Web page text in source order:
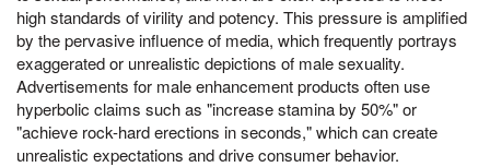
high standards of virility and potency. This pressure is amplified
by the pervasive influence of media, which frequently portrays
exaggerated or unrealistic depictions of male sexuality.
Advertisements for male enhancement products often use
hyperbolic claims such as "increase stamina by 50%" or
"achieve rock-hard erections in seconds," which can create
unrealistic expectations and drive consumer behavior.